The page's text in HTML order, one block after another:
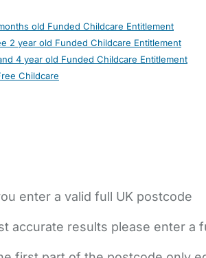
old Funded Childcare Entitlement
2 year old Funded Childcare Entitlement
4 year old Funded Childcare Entitlement
Childcare
enter a valid full UK postcode
accurate results please enter a